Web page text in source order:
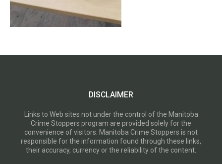
DISCLAIMER
Links to Web sites not under the control of the Manitoba
Crime Stoppers program are provided solely for the
convenience of visitors. Manitoba Crime Stoppers is not
responsible for the information found through these links,
their accuracy, currency or the reliability of the content.